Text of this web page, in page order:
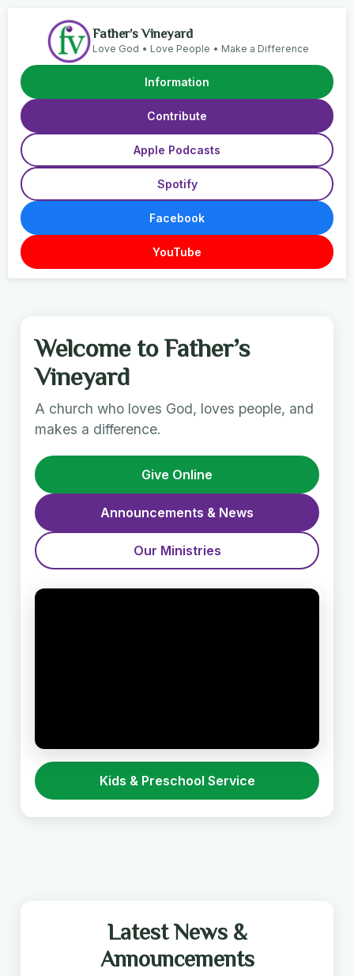
Father’s Vineyard
Love God • Love People • Make a Difference
Information
Contribute
Apple Podcasts
Spotify
Facebook
YouTube
Welcome to Father’s
Vineyard
A church who loves God, loves people, and
makes a difference.
Give Online
Announcements & News
Our Ministries
Kids & Preschool Service
Latest News &
Announcements